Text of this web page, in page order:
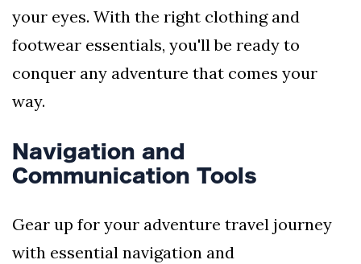
your eyes. With the right clothing and
footwear essentials, you'll be ready to
conquer any adventure that comes your
way.
Navigation and
Communication Tools
Gear up for your adventure travel journey
with essential navigation and